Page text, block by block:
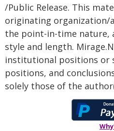
/Public Release. This
originating organization/
the point-in-time nature,
style and length.
institutional positions or
positions, and
solely those of the